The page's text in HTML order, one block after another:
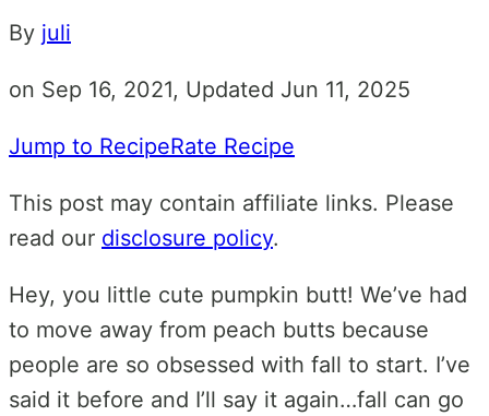
By juli
on Sep 16, 2021, Updated Jun 11, 2025
Jump to RecipeRate Recipe
This post may contain affiliate links. Please
read our disclosure policy.
Hey, you little cute pumpkin butt! We’ve had
to move away from peach butts because
people are so obsessed with fall to start. I’ve
said it before and I’ll say it again…fall can go